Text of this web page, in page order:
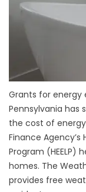
Grants for
Pennsylvania has
the cost of energy
Finance
Program (HEELP)
homes. The
provides free